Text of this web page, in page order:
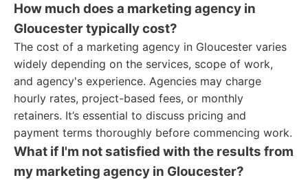
How much does a marketing agency in
Gloucester typically cost?
The cost of a marketing agency in Gloucester varies
widely depending on the services, scope of work,
and agency's experience. Agencies may charge
hourly rates, project-based fees, or monthly
retainers. It’s essential to discuss pricing and
payment terms thoroughly before commencing work.
What if I'm not satisfied with the results from
my marketing agency in Gloucester?